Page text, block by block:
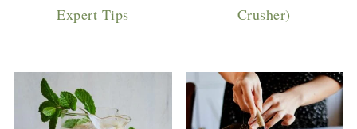
Expert Tips
Crusher)